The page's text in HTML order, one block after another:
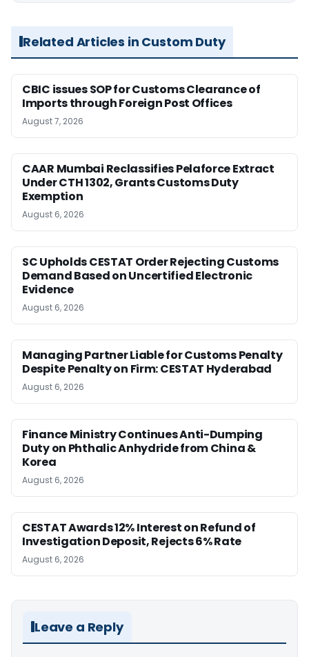
Related Articles in Custom Duty
CBIC issues SOP for Customs Clearance of
Imports through Foreign Post Offices
August 7, 2026
CAAR Mumbai Reclassifies Pelaforce Extract
Under CTH 1302, Grants Customs Duty
Exemption
August 6, 2026
SC Upholds CESTAT Order Rejecting Customs
Demand Based on Uncertified Electronic
Evidence
August 6, 2026
Managing Partner Liable for Customs Penalty
Despite Penalty on Firm: CESTAT Hyderabad
August 6, 2026
Finance Ministry Continues Anti-Dumping
Duty on Phthalic Anhydride from China &
Korea
August 6, 2026
CESTAT Awards 12% Interest on Refund of
Investigation Deposit, Rejects 6% Rate
August 6, 2026
Leave a Reply